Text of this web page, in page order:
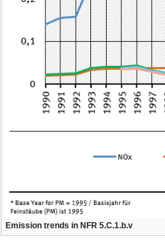
Emission trends in NFR 5.C.1.b.v